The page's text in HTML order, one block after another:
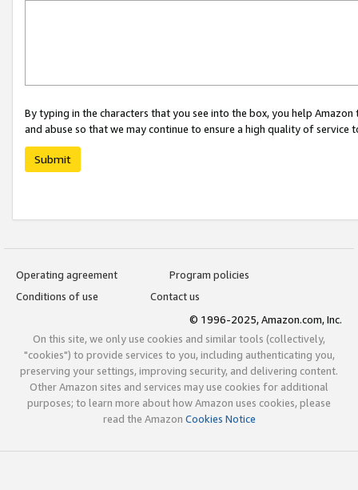
By typing in the characters that you see into the box, you help
and abuse so that we may continue to ensure a high quality of service
Submit
Operating agreement
Program policies
Conditions of use
Contact us
© 1996-2025, Amazon.com, Inc.
On this site, we only use cookies and similar tools (collectively,
"cookies") to provide services to you, including authenticating you,
preserving your settings, improving security, and delivering content.
Other Amazon sites and services may use cookies for additional
purposes; to learn more about how Amazon uses cookies, please
read the Amazon Cookies Notice